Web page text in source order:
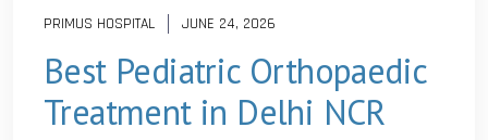
PRIMUS HOSPITAL JUNE 24, 2026
Best Pediatric Orthopaedic
Treatment in Delhi NCR